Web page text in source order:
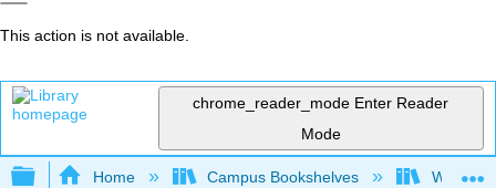
This action is not available.
chrome_reader_mode Enter Reader
Mode
Expand/collapse global hierarchy
Home Campus Bookshelves